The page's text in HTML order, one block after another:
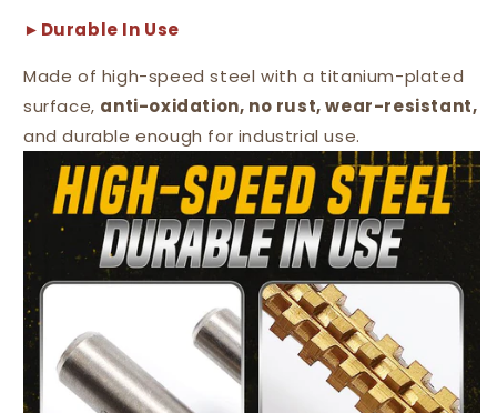
►Durable In Use
Made of high-speed steel with a titanium-plated
surface, anti-oxidation, no rust, wear-resistant,
and durable enough for industrial use.